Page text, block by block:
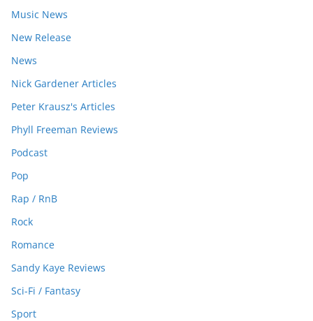
Music News
New Release
News
Nick Gardener Articles
Peter Krausz's Articles
Phyll Freeman Reviews
Podcast
Pop
Rap / RnB
Rock
Romance
Sandy Kaye Reviews
Sci-Fi / Fantasy
Sport